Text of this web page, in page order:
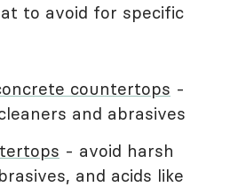
to avoid for specific
countertops -
and abrasives
- avoid harsh
and acids like